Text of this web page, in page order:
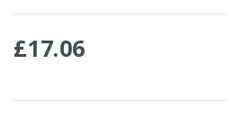
£17.06